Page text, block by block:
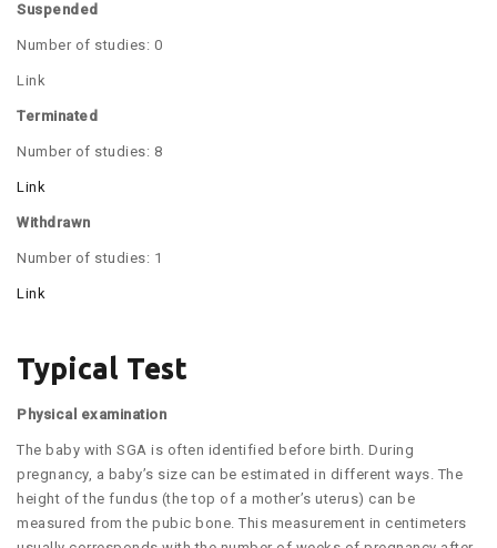
Suspended
Number of studies: 0
Link
Terminated
Number of studies: 8
Link
Withdrawn
Number of studies: 1
Link
Typical Test
Physical examination
The baby with SGA is often identified before birth. During
pregnancy, a baby’s size can be estimated in different ways. The
height of the fundus (the top of a mother’s uterus) can be
measured from the pubic bone. This measurement in centimeters